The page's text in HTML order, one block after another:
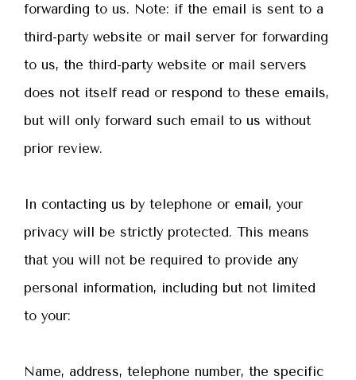
forwarding to us. Note: if the email is sent to a
third-party website or mail server for forwarding
to us, the third-party website or mail servers
does not itself read or respond to these emails,
but will only forward such email to us without
prior review.
In contacting us by telephone or email, your
privacy will be strictly protected. This means
that you will not be required to provide any
personal information, including but not limited
to your:
Name, address, telephone number, the specific